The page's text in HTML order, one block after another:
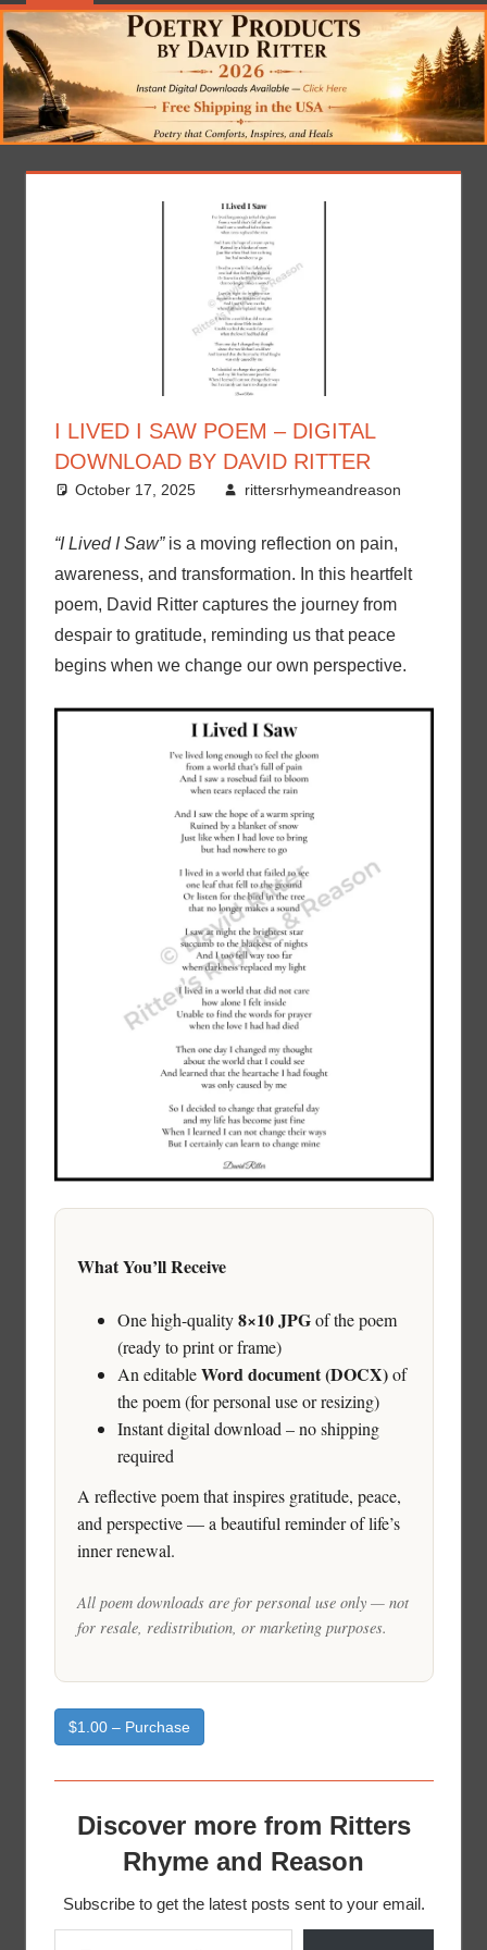
I LIVED I SAW POEM – DIGITAL
DOWNLOAD BY DAVID RITTER
October 17, 2025 rittersrhymeandreason
“I Lived I Saw”is a moving reflection on pain,
awareness, and transformation. In this heartfelt
poem, David Ritter captures the journey from
despair to gratitude, reminding us that peace
begins when we change our own perspective.
What You’ll Receive
One high-quality8×10 JPGof the poem
(ready to print or frame)
An editableWord document (DOCX)of
the poem (for personal use or resizing)
Instant digital download – no shipping
required
A reflective poem that inspires gratitude, peace,
and perspective — a beautiful reminder of life’s
inner renewal.
All poem downloads are for personal use only — not
for resale, redistribution, or marketing purposes.
$1.00 – Purchase
Discover more from Ritters
Rhyme and Reason
Subscribe to get the latest posts sent to your email.
Type your email…